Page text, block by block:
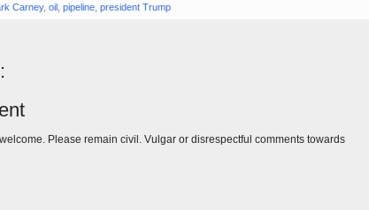
Carney, oil pipeline president Trump
Please remain civil. Vulgar or disrespectful comments towards